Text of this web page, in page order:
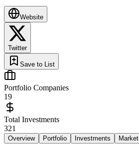
Website
Twitter
Save to List
Portfolio Companies
19
Total Investments
321
Overview Portfolio Investments Market